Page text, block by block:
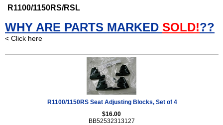
R1100/1150RS/RSL
WHY ARE PARTS MARKED SOLD!??
< Click here
R1100/1150RS Seat Adjusting Blocks, Set of 4
$16.00
BB52532313127